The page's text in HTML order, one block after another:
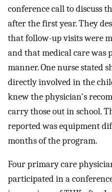
conference call to discuss
after the first year. They
that follow-up visits were
and that medical care was
manner. One nurse stated
directly involved in the
knew the physician's
carry those out in school.
reported was equipment
months of the program.
Four primary care
participated in a